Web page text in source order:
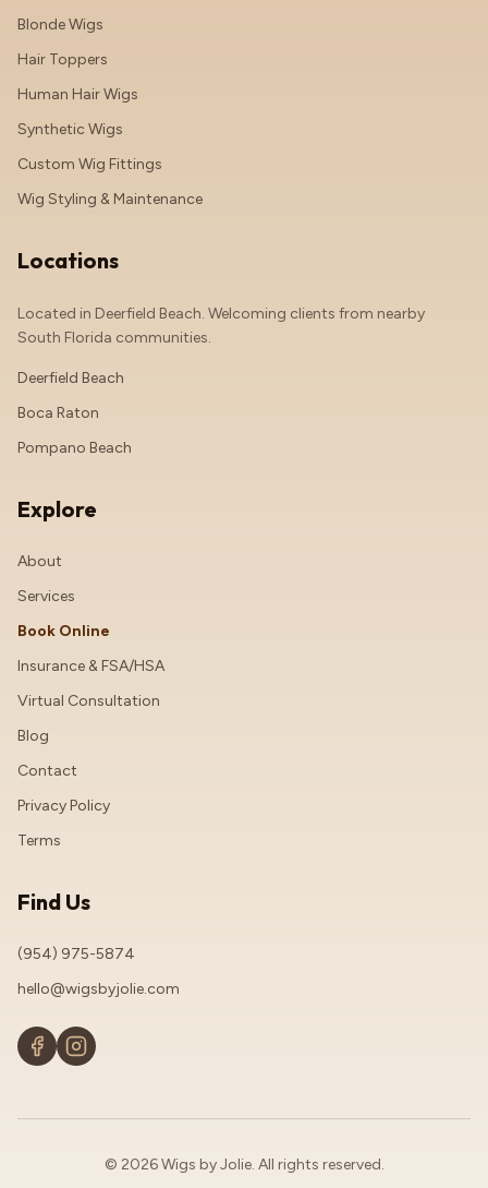
Blonde Wigs
Hair Toppers
Human Hair Wigs
Synthetic Wigs
Custom Wig Fittings
Wig Styling & Maintenance
Locations
Located in Deerfield Beach. Welcoming clients from nearby
South Florida communities.
Deerfield Beach
Boca Raton
Pompano Beach
Explore
About
Services
Book Online
Insurance & FSA/HSA
Virtual Consultation
Blog
Contact
Privacy Policy
Terms
Find Us
(954) 975-5874
hello@wigsbyjolie.com
© 2026 Wigs by Jolie. All rights reserved.